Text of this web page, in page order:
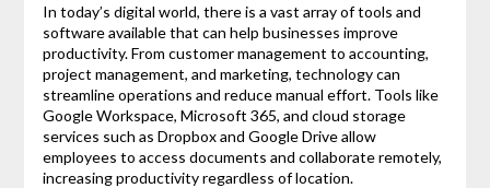
In today’s digital world, there is a vast array of tools and
software available that can help businesses improve
productivity. From customer management to accounting,
project management, and marketing, technology can
streamline operations and reduce manual effort. Tools like
Google Workspace, Microsoft 365, and cloud storage
services such as Dropbox and Google Drive allow
employees to access documents and collaborate remotely,
increasing productivity regardless of location.